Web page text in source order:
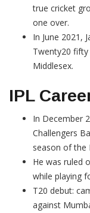
true cricket
one over.
In June 2021,
Twenty20 fifty
Middlesex.
IPL
In December
Challengers
season of the
He was ruled
while playing
T20 debut:
against